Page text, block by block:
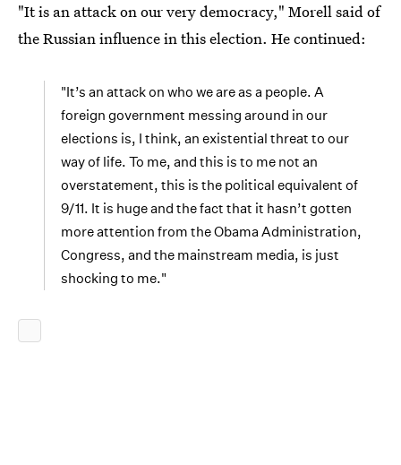
"It is an attack on our very democracy," Morell said of
the Russian influence in this election. He continued:
"It’s an attack on who we are as a people. A
foreign government messing around in our
elections is, I think, an existential threat to our
way of life. To me, and this is to me not an
overstatement, this is the political equivalent of
9/11. It is huge and the fact that it hasn’t gotten
more attention from the Obama Administration,
Congress, and the mainstream media, is just
shocking to me."